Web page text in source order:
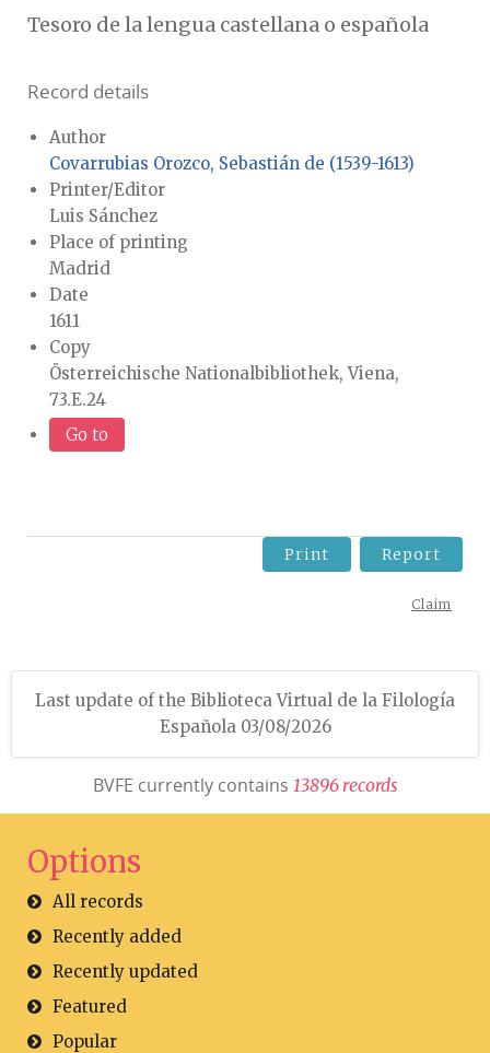
Tesoro de la lengua castellana o española
Record details
Author
Covarrubias Orozco, Sebastián de (1539-1613)
Printer/Editor
Luis Sánchez
Place of printing
Madrid
Date
1611
Copy
Österreichische Nationalbibliothek, Viena,
73.E.24
Go to
Print Report
Claim
Last update of the Biblioteca Virtual de la Filología
Española 03/08/2026
BVFE currently contains 13896 records
Options
All records
Recently added
Recently updated
Featured
Popular